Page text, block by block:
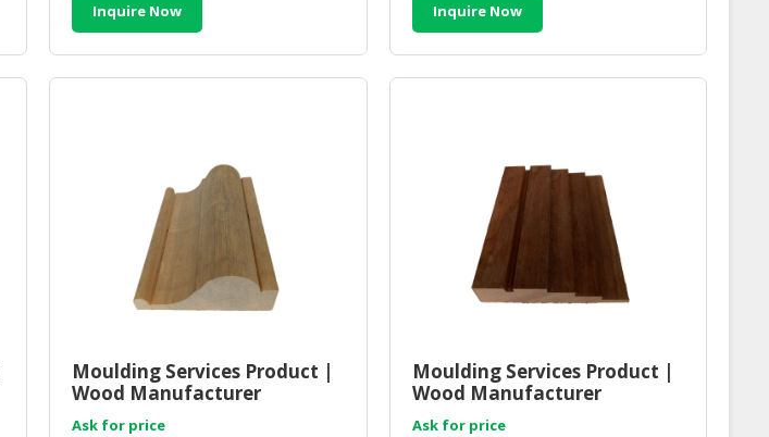
Inquire Now Inquire Now
Moulding Services Product |
Wood Manufacturer
Malaysia
Ask for price
Moulding Services Product |
Wood Manufacturer
Malaysia
Ask for price